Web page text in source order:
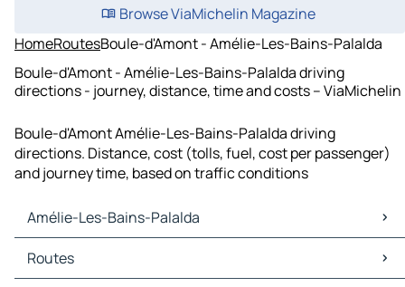
Browse ViaMichelin Magazine
HomeRoutesBoule-d'Amont - Amélie-Les-Bains-Palalda
Boule-d'Amont - Amélie-Les-Bains-Palalda driving
directions - journey, distance, time and costs – ViaMichelin
Boule-d'Amont Amélie-Les-Bains-Palalda driving
directions. Distance, cost (tolls, fuel, cost per passenger)
and journey time, based on traffic conditions
Amélie-Les-Bains-Palalda
Amélie-Les-Bains-Palalda Maps
Amélie-Les-Bains-Palalda Traffic
Routes